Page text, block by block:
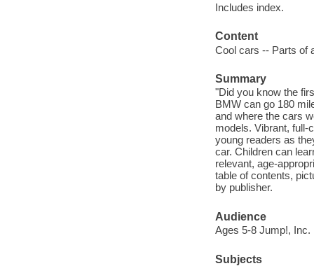
Includes index.
Content
Cool cars -- Parts of
Summary
"Did you know the
BMW can go 180
and where the cars
models. Vibrant, full-
young readers as
car. Children can
relevant, age-
table of contents,
by publisher.
Audience
Ages 5-8 Jump!, Inc.
Subjects